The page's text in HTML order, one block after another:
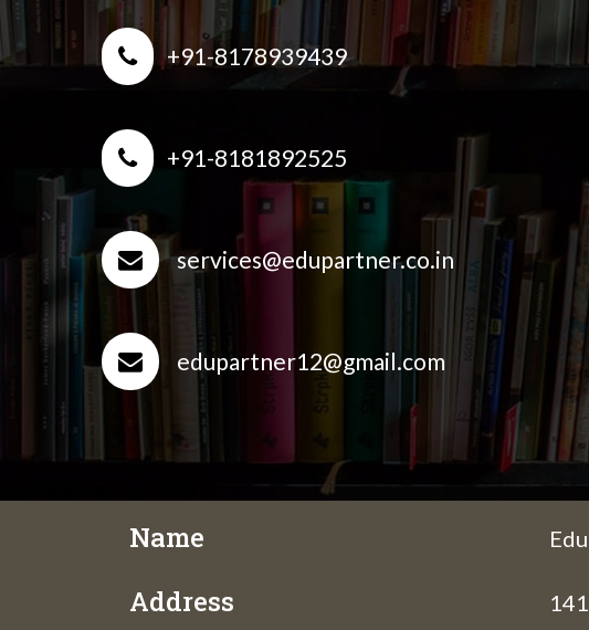
+91-8178939439
+91-8181892525
services@edupartner.co.in
edupartner12@gmail.com
Name
Address